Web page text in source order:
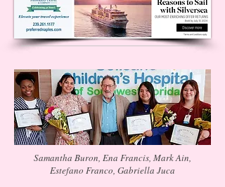
Samantha Buron, Ena Francis, Mark Ain,
Estefano Franco, Gabriella Juca